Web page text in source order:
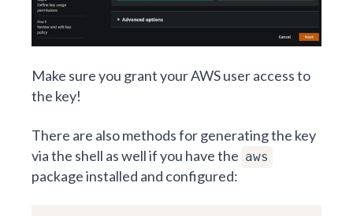
Make sure you grant your AWS user access to
the key!
There are also methods for generating the key
via the shell as well if you have the aws
package installed and configured: